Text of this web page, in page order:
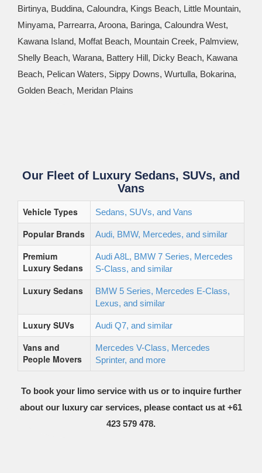
Birtinya, Buddina, Caloundra, Kings Beach, Little Mountain,
Minyama, Parrearra, Aroona, Baringa, Caloundra West,
Kawana Island, Moffat Beach, Mountain Creek, Palmview,
Shelly Beach, Warana, Battery Hill, Dicky Beach, Kawana
Beach, Pelican Waters, Sippy Downs, Wurtulla, Bokarina,
Golden Beach, Meridan Plains
Our Fleet of Luxury Sedans, SUVs, and
Vans
Vehicle Types Sedans, SUVs, and Vans
Popular Brands Audi, BMW, Mercedes, and similar
Premium
Luxury Sedans
Audi A8L, BMW 7 Series, Mercedes
S-Class, and similar
Luxury Sedans
BMW 5 Series, Mercedes E-Class,
Lexus, and similar
Luxury SUVs Audi Q7, and similar
Vans and
People Movers
Mercedes V-Class, Mercedes
Sprinter, and more
To book your limo service with us or to inquire further
about our luxury car services, please contact us at +61
423 579 478.